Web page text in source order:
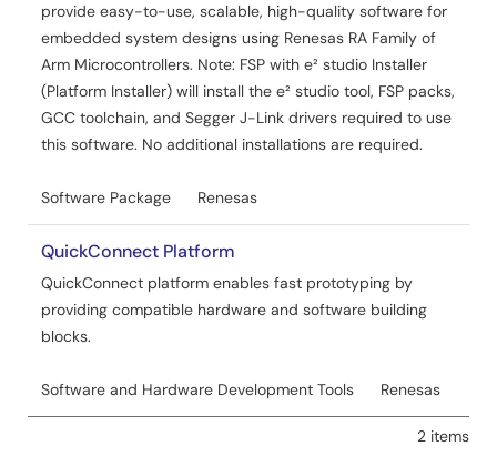
provide easy-to-use, scalable, high-quality software for
embedded system designs using Renesas RA Family of
Arm Microcontrollers. Note: FSP with e² studio Installer
(Platform Installer) will install the e² studio tool, FSP packs,
GCC toolchain, and Segger J-Link drivers required to use
this software. No additional installations are required.
Software Package Renesas
QuickConnect Platform
QuickConnect platform enables fast prototyping by
providing compatible hardware and software building
blocks.
Software and Hardware Development Tools Renesas
2 items